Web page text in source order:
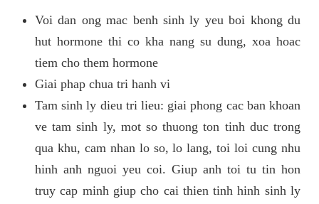
Voi dan ong mac benh sinh ly yeu boi khong du
hut hormone thi co kha nang su dung, xoa hoac
tiem cho them hormone
Giai phap chua tri hanh vi
Tam sinh ly dieu tri lieu: giai phong cac ban khoan
ve tam sinh ly, mot so thuong ton tinh duc trong
qua khu, cam nhan lo so, lo lang, toi loi cung nhu
hinh anh nguoi yeu coi. Giup anh toi tu tin hon
truy cap minh giup cho cai thien tinh hinh sinh ly